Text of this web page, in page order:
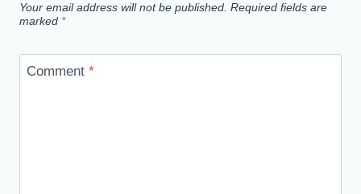
Your email address will not be published. Required fields are
marked *
Comment *